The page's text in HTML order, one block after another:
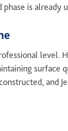
is already
level.
surface
and